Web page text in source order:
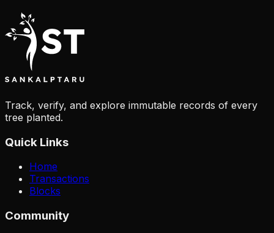
Track, verify, and explore immutable records of every
tree planted.
Quick Links
Home
Transactions
Blocks
Community